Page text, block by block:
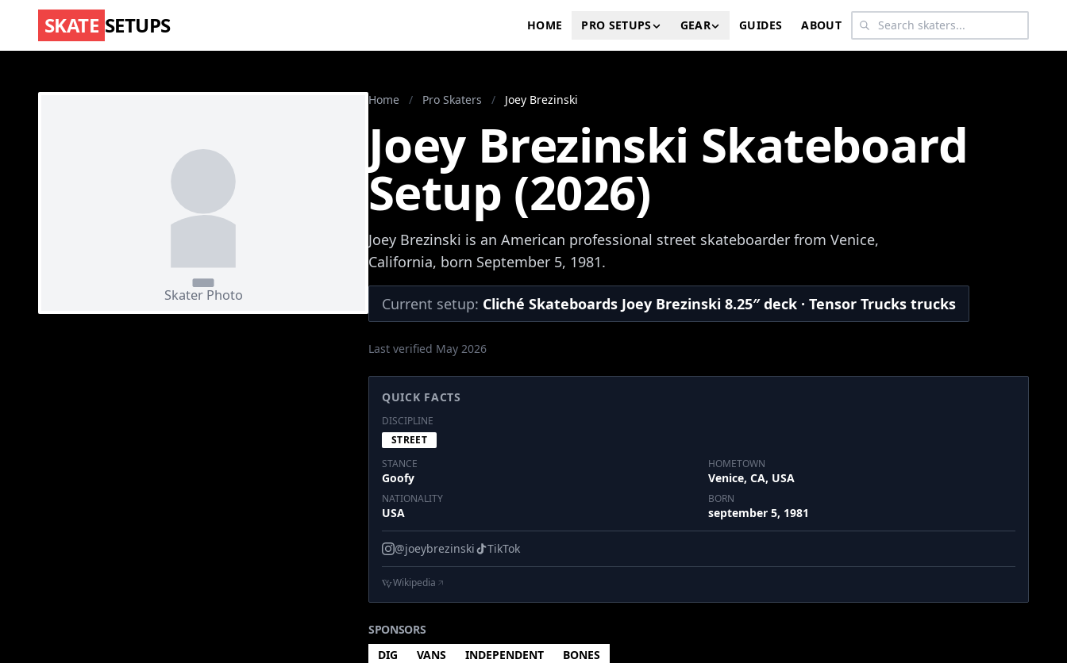
SKATE SETUPS HOME PRO SETUPS GEAR GUIDES ABOUT
Home / Pro Skaters / Joey Brezinski
Joey Brezinski Skateboard
Setup (2026)
Joey Brezinski is an American professional street skateboarder from Venice,
California, born September 5, 1981.
Current setup: Cliché Skateboards Joey Brezinski 8.25″ deck · Tensor Trucks trucks
Last verified May 2026
QUICK FACTS
DISCIPLINE
STREET
STANCE
Goofy
HOMETOWN
Venice, CA, USA
NATIONALITY
USA
BORN
september 5, 1981
@joeybrezinski TikTok
Wikipedia
SPONSORS
DIG
VANS INDEPENDENT BONES